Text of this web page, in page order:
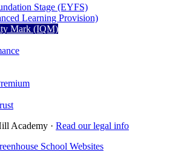
Stage (EYFS)
Learning Provision)
Mark (IQM)
Academy · Read our legal info
School Websites